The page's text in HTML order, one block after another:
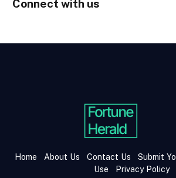
Connect with us
Home About Us Contact Us Submit
Use
Privacy Policy